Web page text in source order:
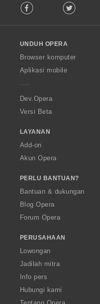
o
w
O
p
a
Facebook Twitter
UNDUH OPERA
Browser komputer
Aplikasi mobile
Dev.Opera
Versi Beta
LAYANAN
Add-on
Akun Opera
PERLU BANTUAN?
Bantuan & dukungan
Blog Opera
Forum Opera
PERUSAHAAN
Lowongan
Jadilah mitra
Info pers
Hubungi kami